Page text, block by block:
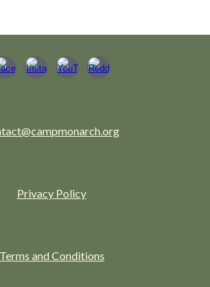
Privacy Policy
Terms and Conditions